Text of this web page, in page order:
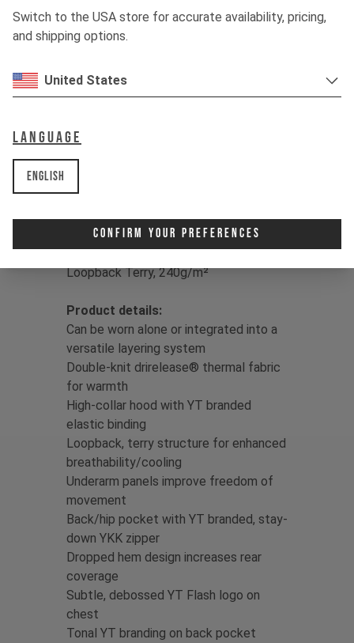
Switch to the USA store for accurate availability, pricing,
and shipping options.
United States
Language
English
Confirm Your Preferences
you covered, drying up to four times
faster than classic cotton for sweat-
Color:Jet Black / Dune Grey / Moss
Print:
Fit:
drirelease® | Double Knit Fleece,
Insert Fabric: 86% Polyester/9%
Lyocell/5% Elastane drirelease® |
Loopback Terry, 240g/m²
Product details:
Can be worn alone or integrated into a
versatile layering system
Double-knit drirelease® thermal fabric
for warmth
High-collar hood with YT branded
elastic binding
Loopback, terry structure for enhanced
breathability/cooling
Underarm panels improve freedom of
movement
Back/hip pocket with YT branded, stay-
down YKK zipper
Dropped hem design increases rear
coverage
Subtle, debossed YT Flash logo on
chest
Tonal YT branding on back pocket